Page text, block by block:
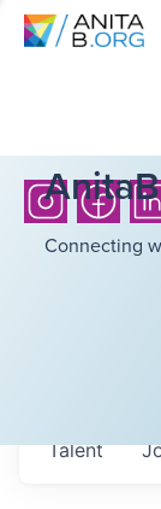
Connecting
Talent